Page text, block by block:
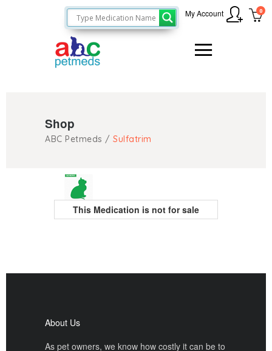
0
My Account
Shop
ABC Petmeds / Sulfatrim
This Medication is not for sale
About Us
As pet owners, we know how costly it can be to